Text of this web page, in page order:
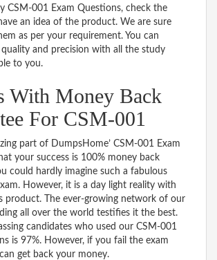
CSM-001 Exam Questions, check the
an idea of the product. We are sure
as per your requirement. You can
and precision with all the study
to you.
With Money Back
For CSM-001
part of DumpsHome’ CSM-001 Exam
your success is 100% money back
could hardly imagine such a fabulous
However, it is a day light reality with
product. The ever-growing network of our
all over the world testifies it the best.
candidates who used our CSM-001
is 97%. However, if you fail the exam
get back your money.